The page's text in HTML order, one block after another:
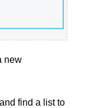
new
find a list to